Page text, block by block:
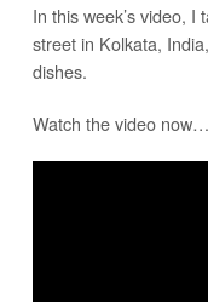
In this week’s video,
street in Kolkata,
dishes.
Watch the video now…